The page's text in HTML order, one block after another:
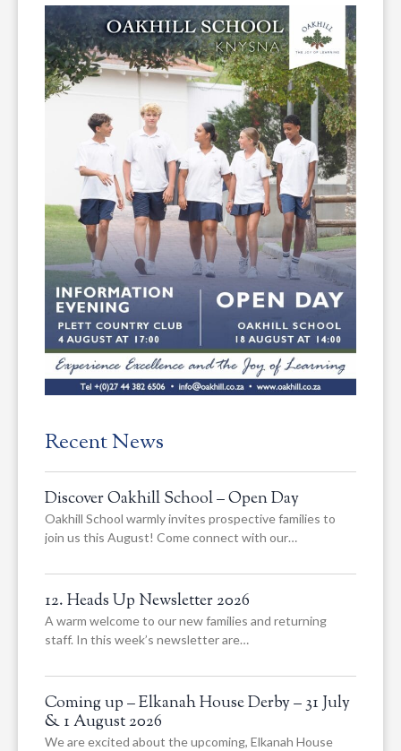
Recent News
Discover Oakhill School – Open Day
Oakhill School warmly invites prospective families to
join us this August! Come connect with our…
12. Heads Up Newsletter 2026
A warm welcome to our new families and returning
staff. In this week’s newsletter are…
Coming up – Elkanah House Derby – 31 July
& 1 August 2026
We are excited about the upcoming, Elkanah House